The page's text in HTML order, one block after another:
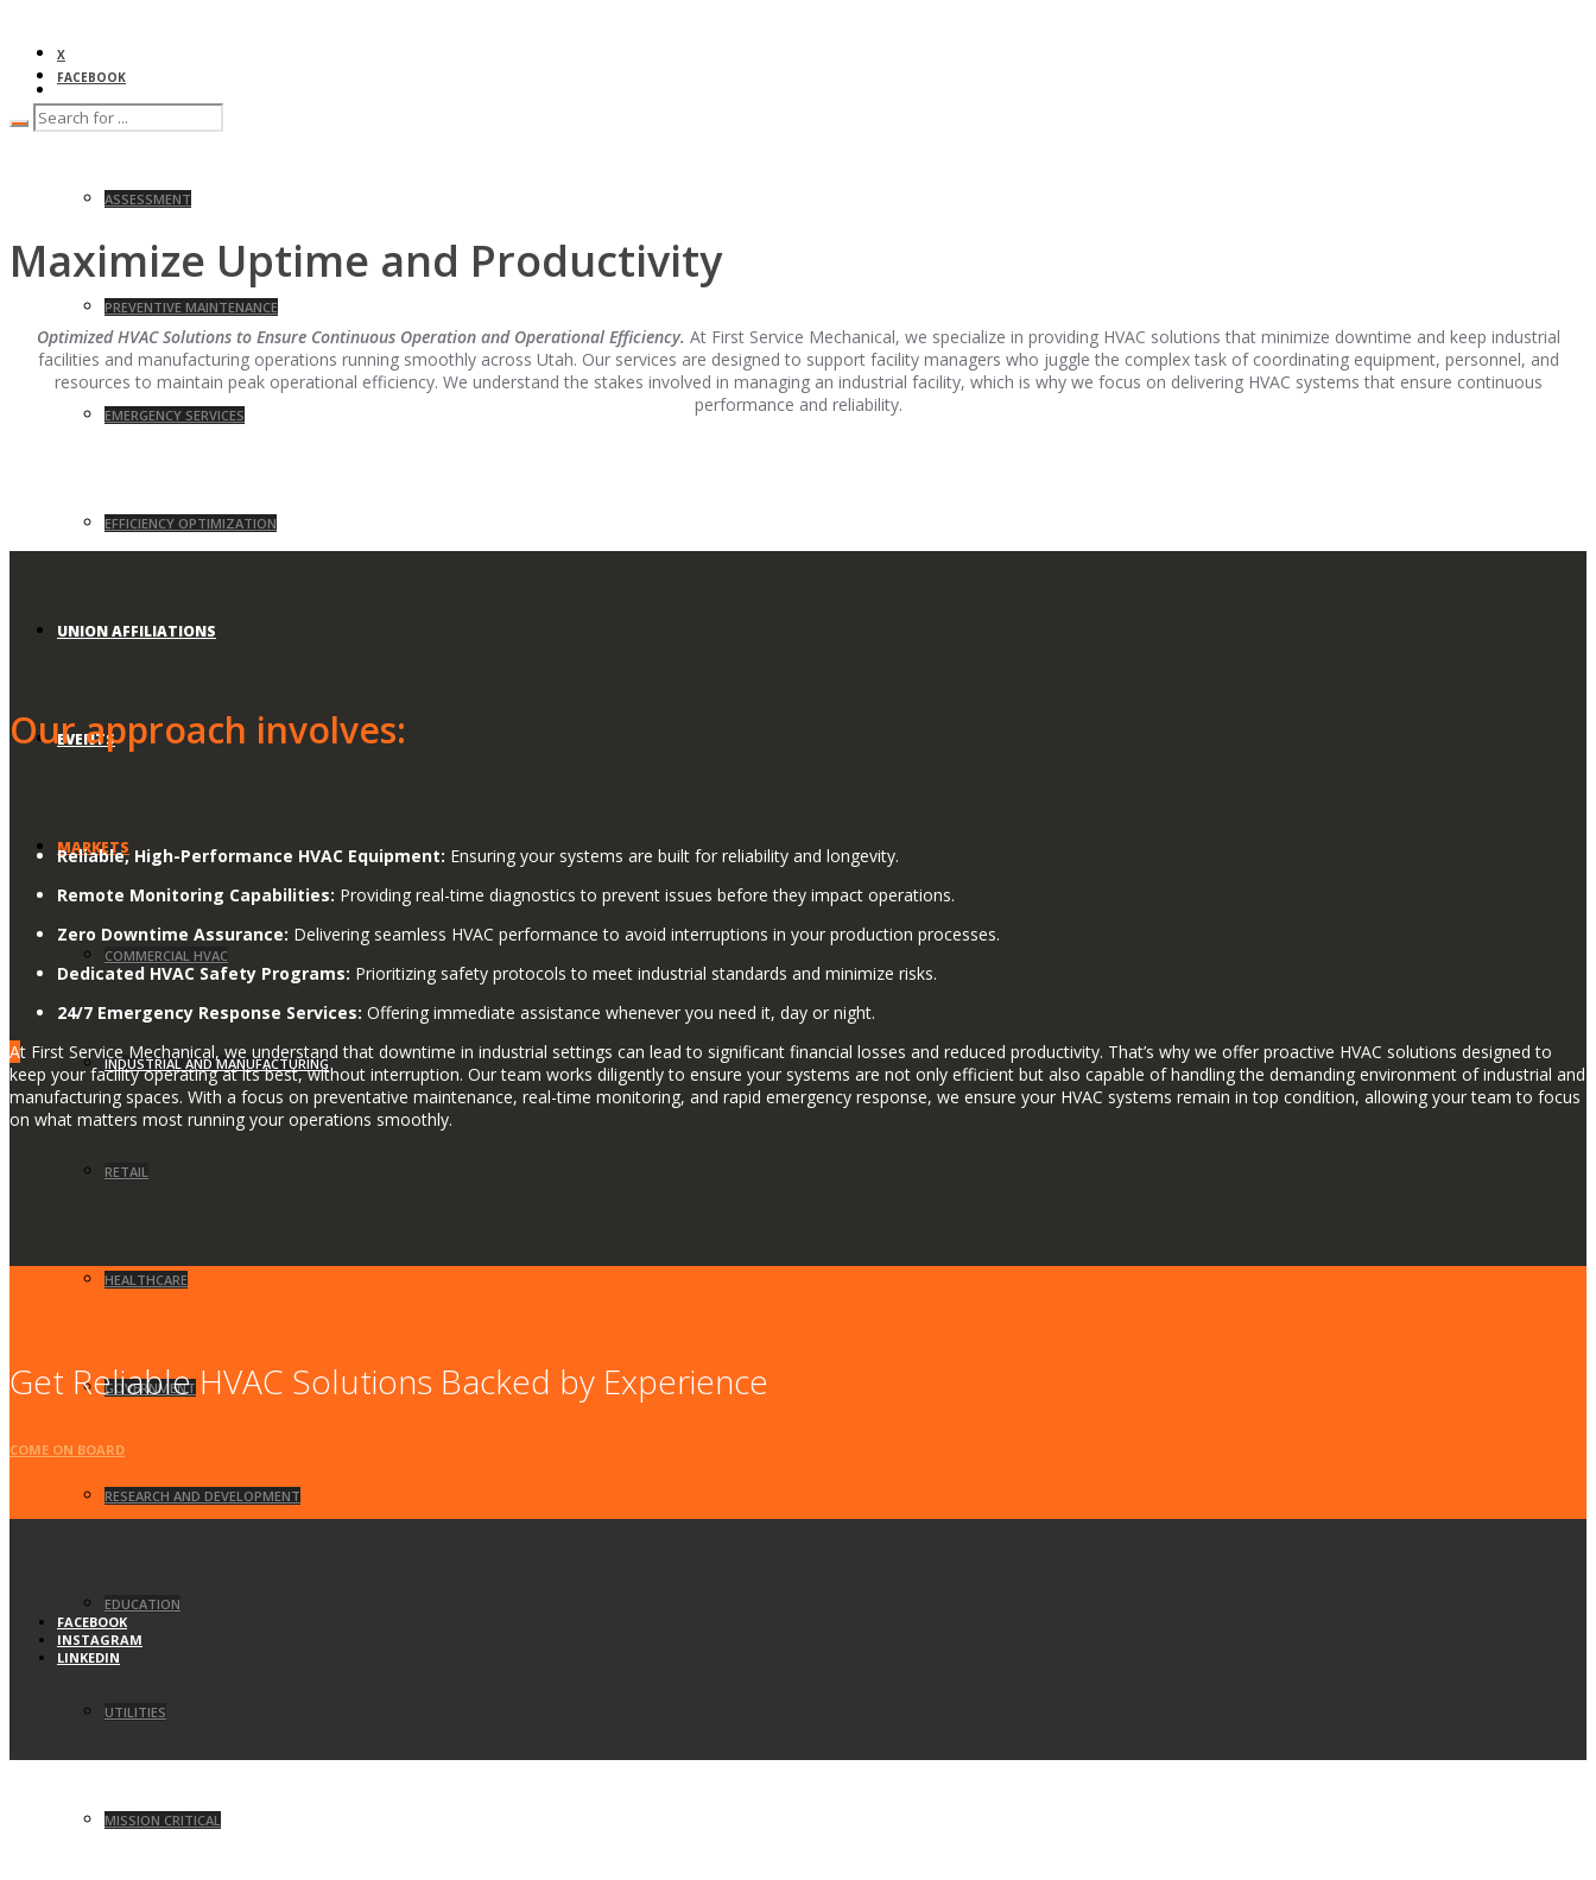
SERVICES
ASSESSMENT
PREVENTIVE MAINTENANCE
EMERGENCY SERVICES
EFFICIENCY OPTIMIZATION
UNION AFFILIATIONS
EVENTS
MARKETS
COMMERCIAL HVAC
INDUSTRIAL AND MANUFACTURING
RETAIL
HEALTHCARE
GOVERNMENT
RESEARCH AND DEVELOPMENT
EDUCATION
UTILITIES
MISSION CRITICAL
X
FACEBOOK
Maximize Uptime and Productivity
Optimized HVAC Solutions to Ensure Continuous Operation and Operational Efficiency. At First Service Mechanical, we specialize in providing HVAC solutions that minimize downtime and keep industrial
facilities and manufacturing operations running smoothly across Utah. Our services are designed to support facility managers who juggle the complex task of coordinating equipment, personnel, and
resources to maintain peak operational efficiency. We understand the stakes involved in managing an industrial facility, which is why we focus on delivering HVAC systems that ensure continuous
performance and reliability.
Our approach involves:
Reliable, High-Performance HVAC Equipment: Ensuring your systems are built for reliability and longevity.
Remote Monitoring Capabilities: Providing real-time diagnostics to prevent issues before they impact operations.
Zero Downtime Assurance: Delivering seamless HVAC performance to avoid interruptions in your production processes.
Dedicated HVAC Safety Programs: Prioritizing safety protocols to meet industrial standards and minimize risks.
24/7 Emergency Response Services: Offering immediate assistance whenever you need it, day or night.
At First Service Mechanical, we understand that downtime in industrial settings can lead to significant financial losses and reduced productivity. That’s why we offer proactive HVAC solutions designed to
keep your facility operating at its best, without interruption. Our team works diligently to ensure your systems are not only efficient but also capable of handling the demanding environment of industrial and
manufacturing spaces. With a focus on preventative maintenance, real-time monitoring, and rapid emergency response, we ensure your HVAC systems remain in top condition, allowing your team to focus
on what matters most running your operations smoothly.
Get Reliable HVAC Solutions Backed by Experience
COME ON BOARD
FACEBOOK
INSTAGRAM
LINKEDIN